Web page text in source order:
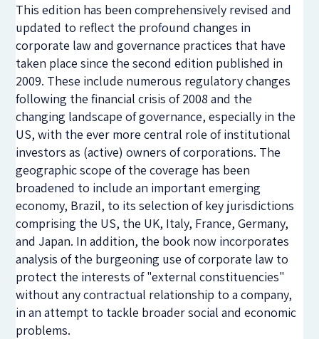
This edition has been comprehensively revised and
updated to reflect the profound changes in
corporate law and governance practices that have
taken place since the second edition published in
2009. These include numerous regulatory changes
following the financial crisis of 2008 and the
changing landscape of governance, especially in the
US, with the ever more central role of institutional
investors as (active) owners of corporations. The
geographic scope of the coverage has been
broadened to include an important emerging
economy, Brazil, to its selection of key jurisdictions
comprising the US, the UK, Italy, France, Germany,
and Japan. In addition, the book now incorporates
analysis of the burgeoning use of corporate law to
protect the interests of "external constituencies"
without any contractual relationship to a company,
in an attempt to tackle broader social and economic
problems.